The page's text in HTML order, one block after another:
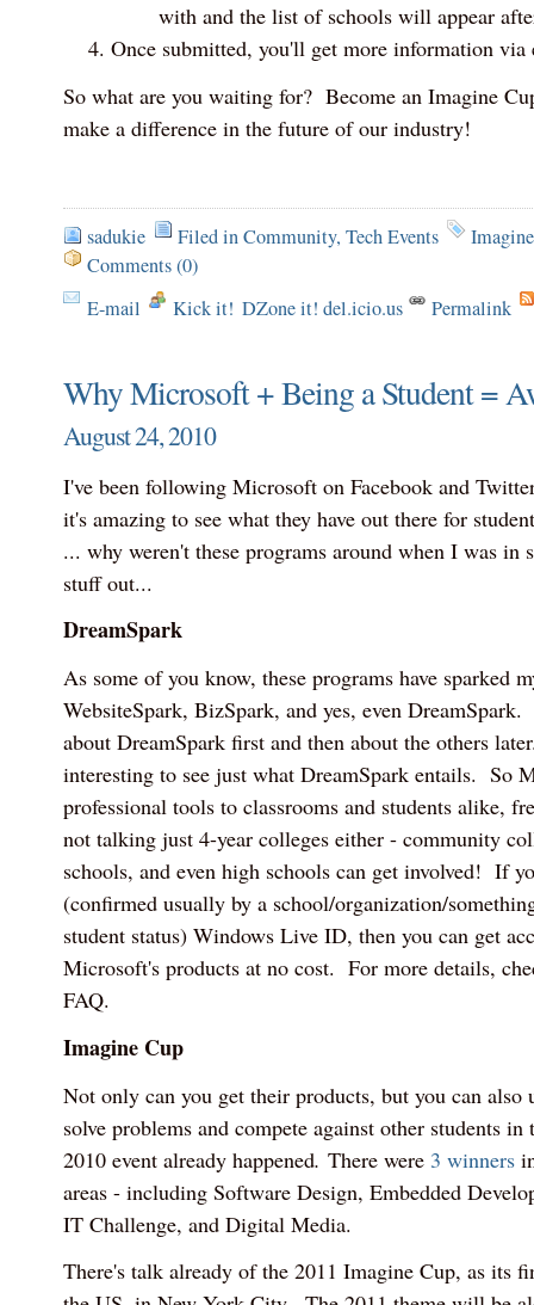
with and the list of schools will appear
Once submitted, you'll get more information via
So what are you waiting for? Become an Imagine
make a difference in the future of our industry!
sadukie Filed inCommunity, Tech Events
Comments (0)
E-mail
Kick it! DZone it! del.icio.us Permalink
Why Microsoft + Being a Student =
August 24, 2010
I've been following Microsoft on Facebook and
it's amazing to see what they have out there for
... why weren't these programs around when I was in
stuff out...
DreamSpark
As some of you know, these programs have sparked
WebsiteSpark, BizSpark, and yes, even
about DreamSpark first and then about the others
interesting to see just what DreamSpark entails. So
professional tools to classrooms and students alike,
not talking just 4-year colleges either - community
schools, and even high schools can get involved! If
(confirmed usually by a school/organization/
student status) Windows Live ID, then you can get
Microsoft's products at no cost. For more details,
FAQ.
Imagine Cup
Not only can you get their products, but you can also
solve problems and compete against other students
2010 event already happened. There were 3 winners
areas - including Software Design, Embedded
IT Challenge, and Digital Media.
There's talk already of the 2011 Imagine Cup, as its